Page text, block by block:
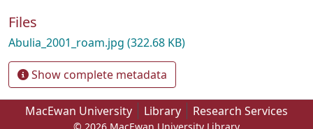
Files
Abulia_2001_roam.jpg (322.68 KB)
Show complete metadata
MacEwan University Library Research Services